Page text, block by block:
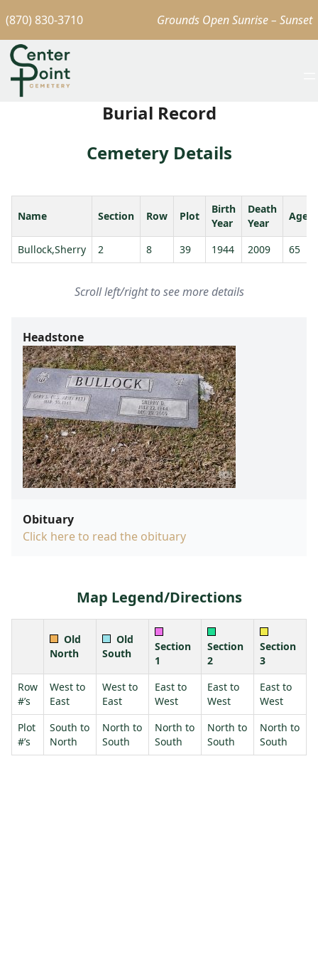
(870) 830-3710 Grounds Open Sunrise – Sunset
Burial Record
Cemetery Details
Name Section Row Plot
Birth
Year
Death
Year
Age
Bullock,Sherry 2 8 39 1944 2009 65
Scroll left/right to see more details
Headstone
Obituary
Click here to read the obituary
Map Legend/Directions
Old
North
Old
South
Section
1
Section
2
Section
3
Row
#’s
West to
East
West to
East
East to
West
East to
West
East to
West
Plot
#’s
South to
North
North to
South
North to
South
North to
South
North to
South